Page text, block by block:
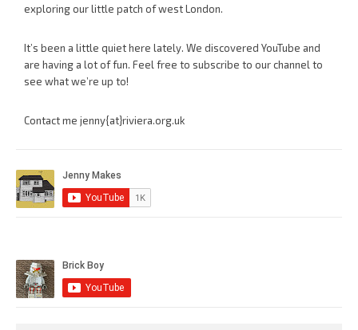
exploring our little patch of west London.
It’s been a little quiet here lately. We discovered YouTube and
are having a lot of fun. Feel free to subscribe to our channel to
see what we’re up to!
Contact me jenny{at}riviera.org.uk